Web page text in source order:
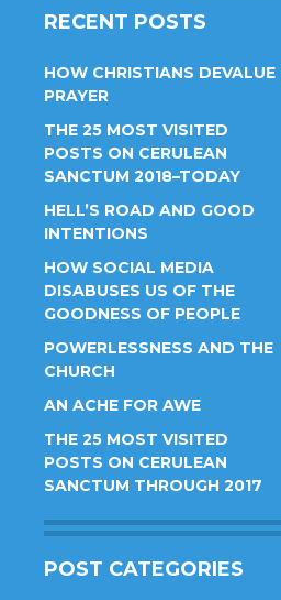
RECENT POSTS
HOW CHRISTIANS DEVALUE
PRAYER
THE 25 MOST VISITED
POSTS ON CERULEAN
SANCTUM 2018–TODAY
HELL’S ROAD AND GOOD
INTENTIONS
HOW SOCIAL MEDIA
DISABUSES US OF THE
GOODNESS OF PEOPLE
POWERLESSNESS AND THE
CHURCH
AN ACHE FOR AWE
THE 25 MOST VISITED
POSTS ON CERULEAN
SANCTUM THROUGH 2017
POST CATEGORIES